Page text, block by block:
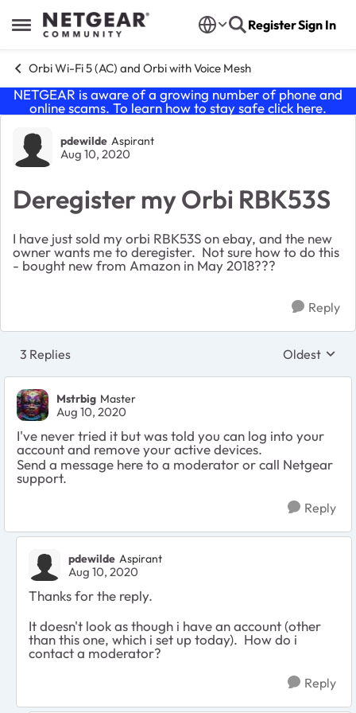
Open Side Menu
Skip to content RegisterSign In
Orbi Wi-Fi 5 (AC) and Orbi with Voice Mesh
NETGEAR is aware of a growing number of phone and
online scams. To learn how to stay safe click here.
Forum Discussion
pdewilde Aspirant
Aug 10, 2020
Deregister my Orbi RBK53S
I have just sold my orbi RBK53S on ebay, and the new
owner wants me to deregister. Not sure how to do this
- bought new from Amazon in May 2018???
Reply
3 Replies Replies
Oldest
Mstrbig Master
Aug 10, 2020
I've never tried it but was told you can log into your
account and remove your active devices.
Send a message here to a moderator or call Netgear
support.
Reply
pdewilde Aspirant
Aug 10, 2020
Thanks for the reply.
It doesn't look as though i have an account (other
than this one, which i set up today). How do i
contact a moderator?
Reply